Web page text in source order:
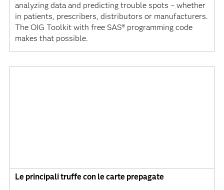
analyzing data and predicting trouble spots – whether
in patients, prescribers, distributors or manufacturers.
The OIG Toolkit with free SAS® programming code
makes that possible.
Le principali truffe con le carte prepagate